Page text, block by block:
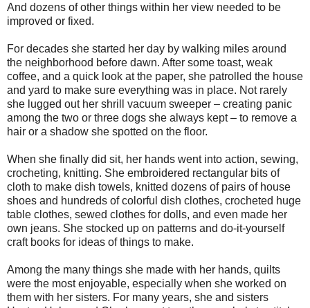
And dozens of other things within her view needed to be
improved or fixed.
For decades she started her day by walking miles around
the neighborhood before dawn. After some toast, weak
coffee, and a quick look at the paper, she patrolled the house
and yard to make sure everything was in place. Not rarely
she lugged out her shrill vacuum sweeper – creating panic
among the two or three dogs she always kept – to remove a
hair or a shadow she spotted on the floor.
When she finally did sit, her hands went into action, sewing,
crocheting, knitting. She embroidered rectangular bits of
cloth to make dish towels, knitted dozens of pairs of house
shoes and hundreds of colorful dish clothes, crocheted huge
table clothes, sewed clothes for dolls, and even made her
own jeans. She stocked up on patterns and do-it-yourself
craft books for ideas of things to make.
Among the many things she made with her hands, quilts
were the most enjoyable, especially when she worked on
them with her sisters. For many years, she and sisters